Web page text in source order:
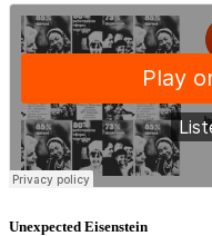
Unexpected Eisenstein